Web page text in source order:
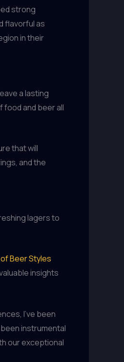
strong
flavorful as
in their
a lasting
food and beer all
that will
and the
lagers to
Beer Styles
insights
I’ve been
instrumental
our exceptional